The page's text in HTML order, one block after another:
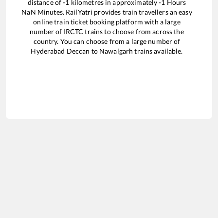
distance of-1 kilometres in approximately-1 Hours
NaN Minutes. RailYatri provides train travellers an easy
online train ticket booking platform with a large
number of IRCTC trains to choose from across the
country. You can choose from a large number of
Hyderabad Deccan to Nawalgarh trains available.